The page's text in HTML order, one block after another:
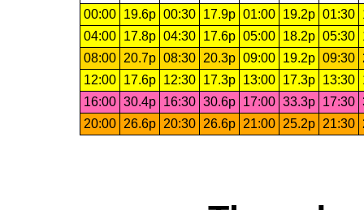
00:00
19.6p 00:30 17.9p 01:00 19.2p 01:30
04:00
17.8p 04:30 17.6p 05:00 18.2p 05:30
08:00
20.7p 08:30 20.3p 09:00 19.2p 09:30
12:00
17.6p 12:30 17.3p 13:00 17.3p 13:30
16:00 30.4p 16:30 30.6p 17:00 33.3p 17:30
20:00
26.6p 20:30 26.6p 21:00 25.2p 21:30